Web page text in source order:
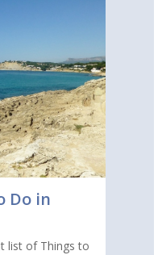
Do in
list of Things to